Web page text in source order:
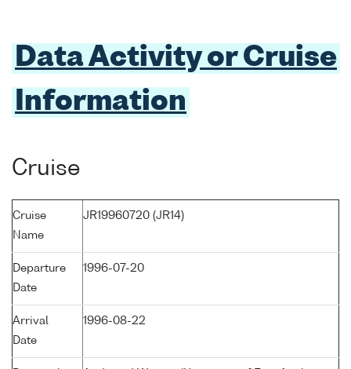
Data Activity or Cruise
Information
Cruise
Cruise
Name
JR19960720 (JR14)
Departure
Date
1996-07-20
Arrival
Date
1996-08-22